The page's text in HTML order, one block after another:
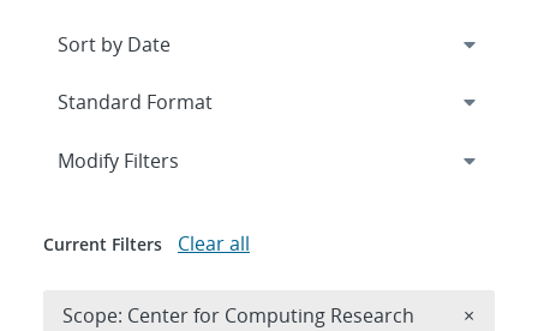
Expand
Modify Filters
Current Filters Clear all
Scope: Center for Computing Research ×